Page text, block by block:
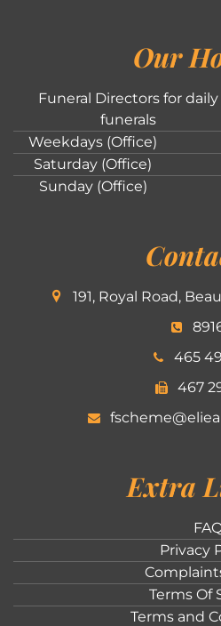
Our
Funeral Directors for daily
funerals
Weekdays (Office)
Saturday (Office)
Sunday (Office)
191, Royal Road,
465
467
Extra
Privacy
Terms Of
Terms and